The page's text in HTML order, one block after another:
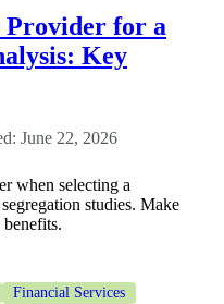
Provider for a
Key
June 22, 2026
when selecting a
studies. Make
Financial Services